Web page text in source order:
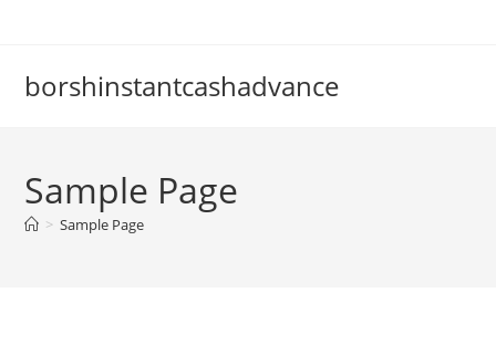
borshinstantcashadvance
Sample Page
> Sample Page